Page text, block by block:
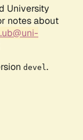
University
notes about
devel .